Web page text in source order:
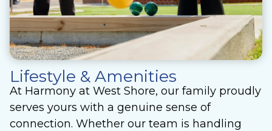
Lifestyle & Amenities
At Harmony at West Shore, our family proudly
serves yours with a genuine sense of
connection. Whether our team is handling